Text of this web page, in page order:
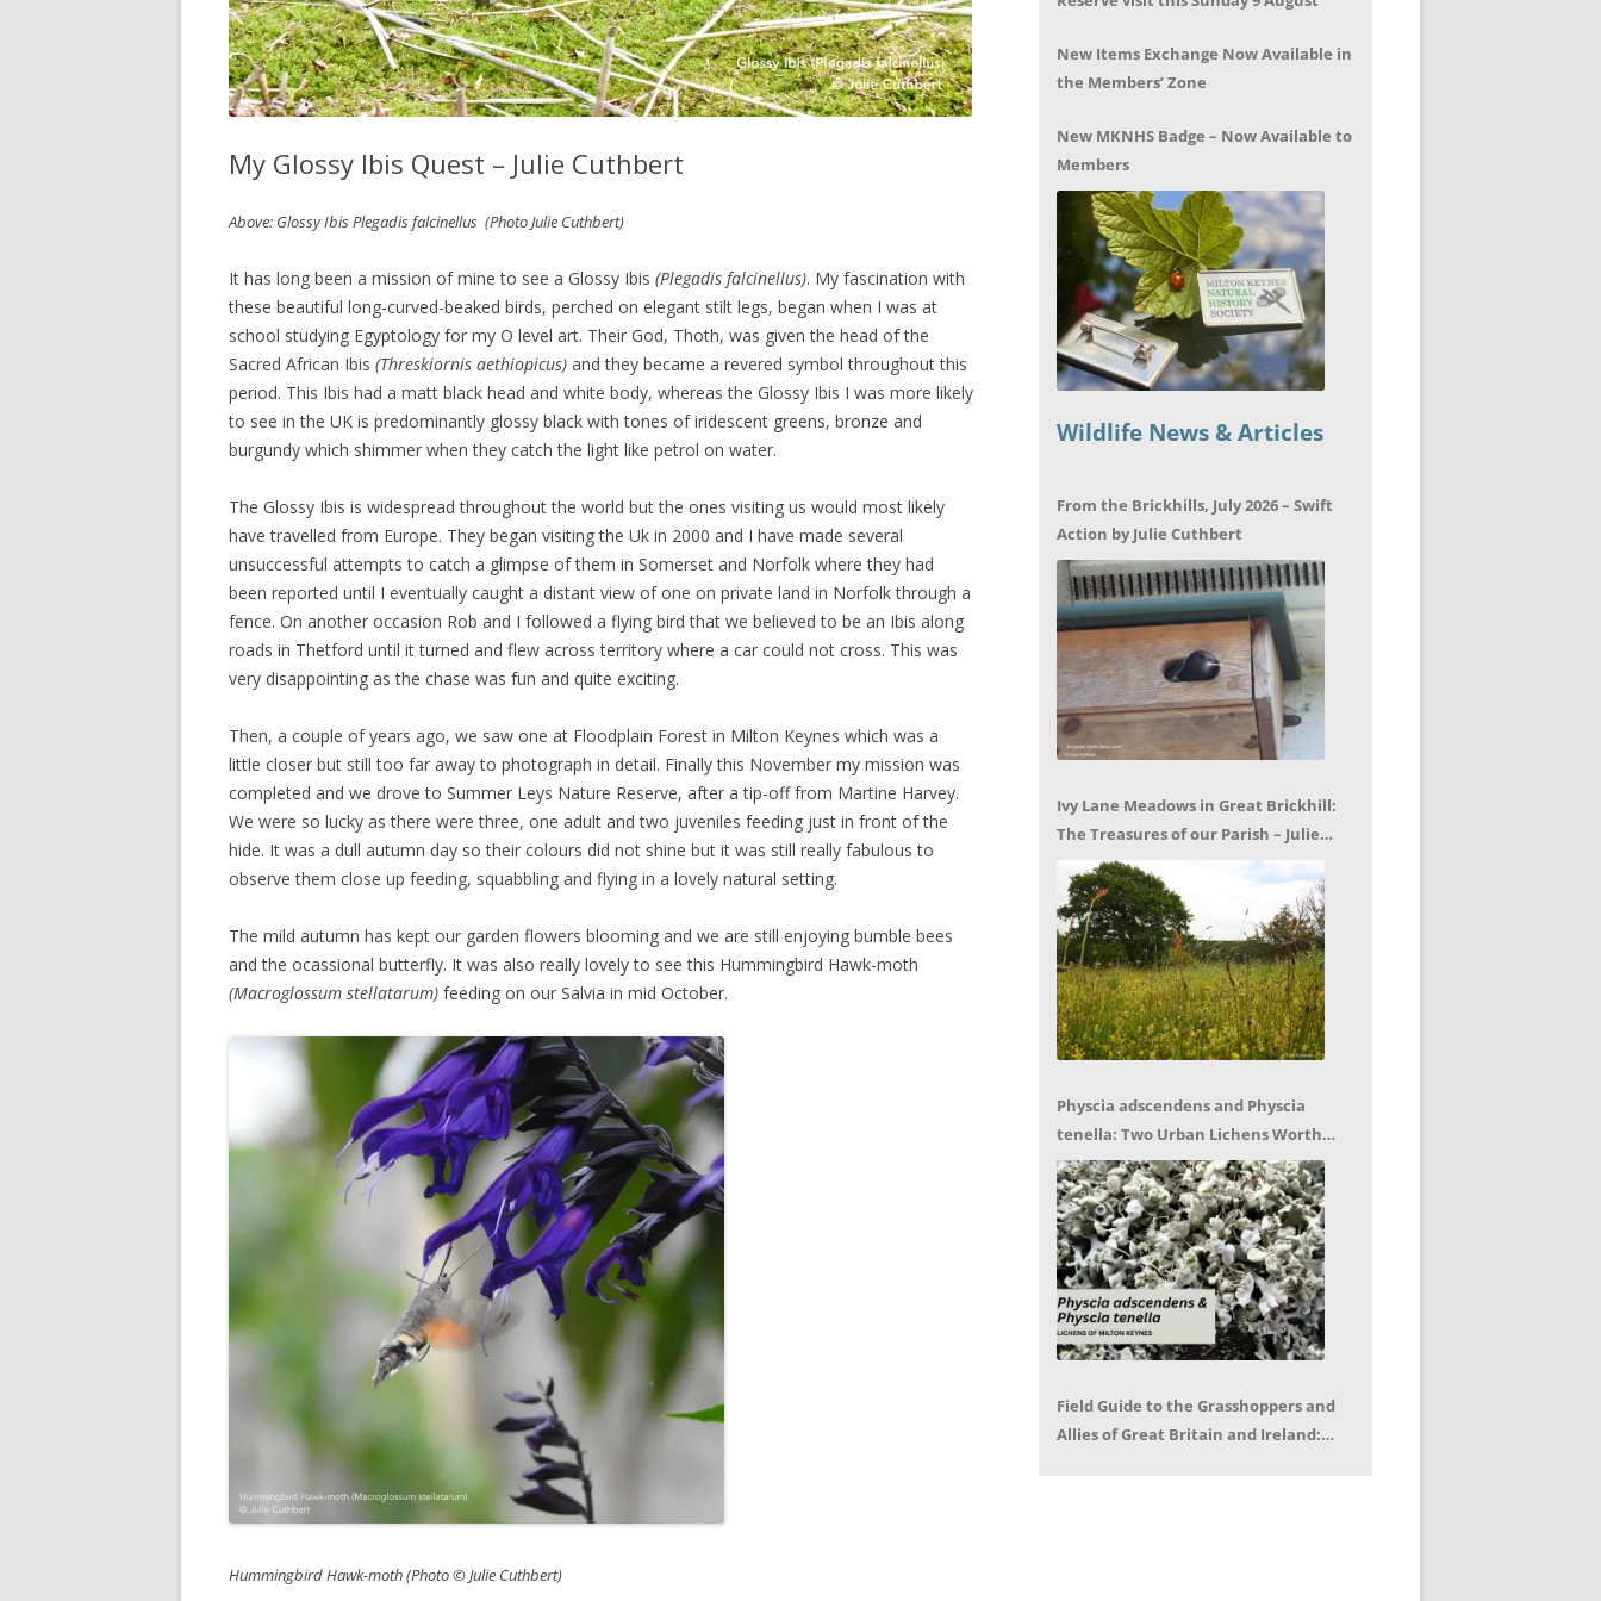
My Glossy Ibis Quest – Julie Cuthbert
Above: Glossy Ibis Plegadis falcinellus (Photo Julie Cuthbert)
It has long been a mission of mine to see a Glossy Ibis (Plegadis falcinellus). My fascination with
these beautiful long-curved-beaked birds, perched on elegant stilt legs, began when I was at
school studying Egyptology for my O level art. Their God, Thoth, was given the head of the
Sacred African Ibis (Threskiornis aethiopicus) and they became a revered symbol throughout this
period. This Ibis had a matt black head and white body, whereas the Glossy Ibis I was more likely
to see in the UK is predominantly glossy black with tones of iridescent greens, bronze and
burgundy which shimmer when they catch the light like petrol on water.
The Glossy Ibis is widespread throughout the world but the ones visiting us would most likely
have travelled from Europe. They began visiting the Uk in 2000 and I have made several
unsuccessful attempts to catch a glimpse of them in Somerset and Norfolk where they had
been reported until I eventually caught a distant view of one on private land in Norfolk through a
fence. On another occasion Rob and I followed a flying bird that we believed to be an Ibis along
roads in Thetford until it turned and flew across territory where a car could not cross. This was
very disappointing as the chase was fun and quite exciting.
Then, a couple of years ago, we saw one at Floodplain Forest in Milton Keynes which was a
little closer but still too far away to photograph in detail. Finally this November my mission was
completed and we drove to Summer Leys Nature Reserve, after a tip-off from Martine Harvey.
We were so lucky as there were three, one adult and two juveniles feeding just in front of the
hide. It was a dull autumn day so their colours did not shine but it was still really fabulous to
observe them close up feeding, squabbling and flying in a lovely natural setting.
The mild autumn has kept our garden flowers blooming and we are still enjoying bumble bees
and the ocassional butterfly. It was also really lovely to see this Hummingbird Hawk-moth
(Macroglossum stellatarum) feeding on our Salvia in mid October.
Hummingbird Hawk-moth (Photo © Julie Cuthbert)
New Items Exchange Now Available in
the Members’ Zone
New MKNHS Badge – Now Available to
Members
Wildlife News & Articles
From the Brickhills, July 2026 – Swift
Action by Julie Cuthbert
Ivy Lane Meadows in Great Brickhill:
The Treasures of our Parish – Julie
Cuthbert
Physcia adscendens and Physcia
tenella: Two Urban Lichens Worth
Getting to Know – Jagoda Zajac
Field Guide to the Grasshoppers and
Allies of Great Britain and Ireland: